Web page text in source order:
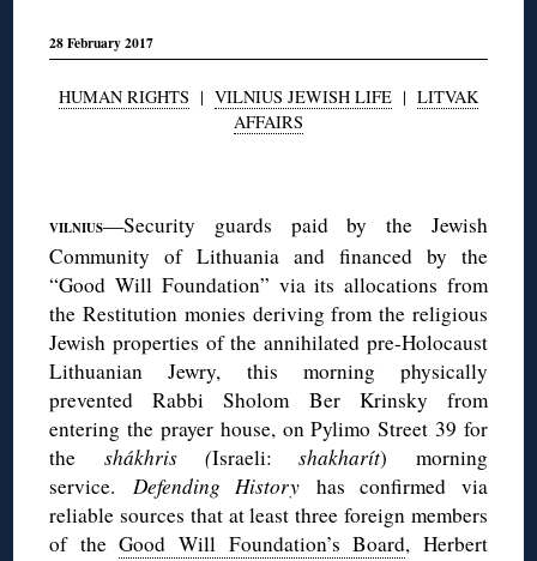
28 February 2017
HUMAN RIGHTS | VILNIUS JEWISH LIFE | LITVAK
AFFAIRS
VILNIUS—Security guards paid by the Jewish
Community of Lithuania and financed by the
“Good Will Foundation” via its allocations from
the Restitution monies deriving from the religious
Jewish properties of the annihilated pre-Holocaust
Lithuanian Jewry, this morning physically
prevented Rabbi Sholom Ber Krinsky from
entering the prayer house, on Pylimo Street 39 for
theshákhris (Israeli: shakharít) morning
service. Defending Historyhas confirmed via
reliable sources that at least three foreign members
of theGood Will Foundation’s Board, Herbert